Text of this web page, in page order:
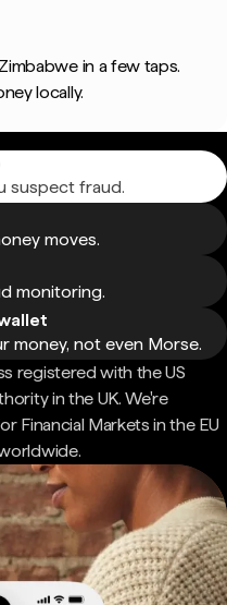
in a few taps.
locally.
suspect fraud.
moves.
monitoring.
money, not even Morse.
registered with the US
in the UK. We're
Financial Markets in the EU